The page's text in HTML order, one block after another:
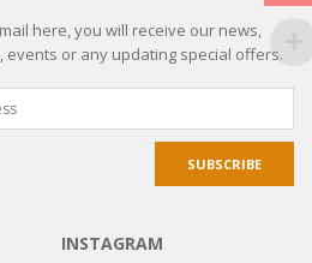
here, you will receive our news,
or any updating special offers.
INSTAGRAM